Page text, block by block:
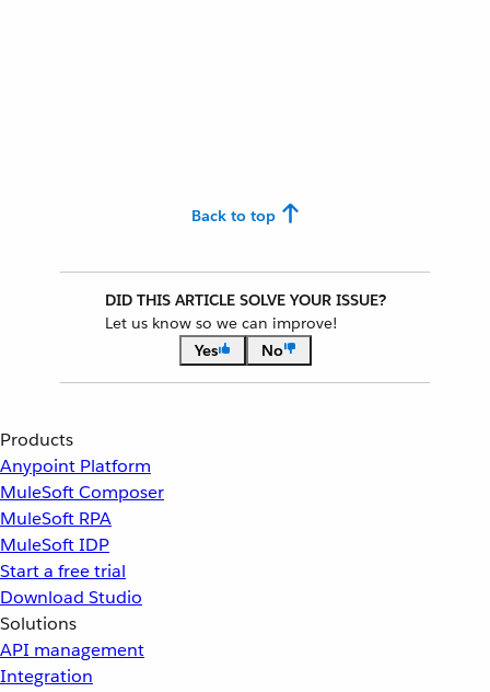
Back to top
DID THIS ARTICLE SOLVE YOUR ISSUE?
Let us know so we can improve!
Yes
No
Products
Anypoint Platform
MuleSoft Composer
MuleSoft RPA
MuleSoft IDP
Start a free trial
Download Studio
Solutions
API management
Integration